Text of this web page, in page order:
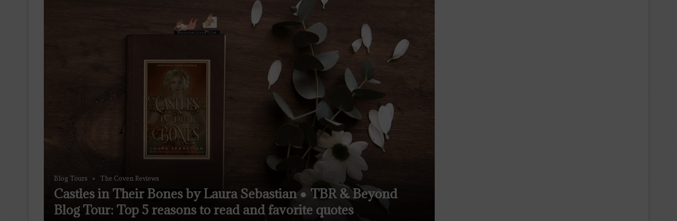
Blog Tours The Coven Reviews
Castles in Their Bones by Laura Sebastian ● TBR & Beyond
Blog Tour: Top 5 reasons to read and favorite quotes